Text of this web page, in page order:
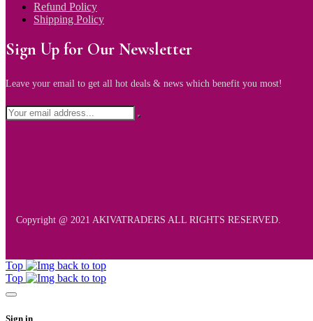
Refund Policy
Shipping Policy
Sign Up for Our Newsletter
Leave your email to get all hot deals & news which benefit you most!
Copyright @ 2021 AKIVATRADERS ALL RIGHTS RESERVED.
Top
Top
Sign in